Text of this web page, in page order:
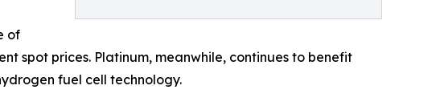
of
spot prices. Platinum, meanwhile, continues to benefit
fuel cell technology.